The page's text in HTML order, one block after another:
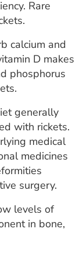
Rare
calcium and
D makes
phosphorus
generally
with rickets.
medical
medicines
surgery.
levels of
in bone,